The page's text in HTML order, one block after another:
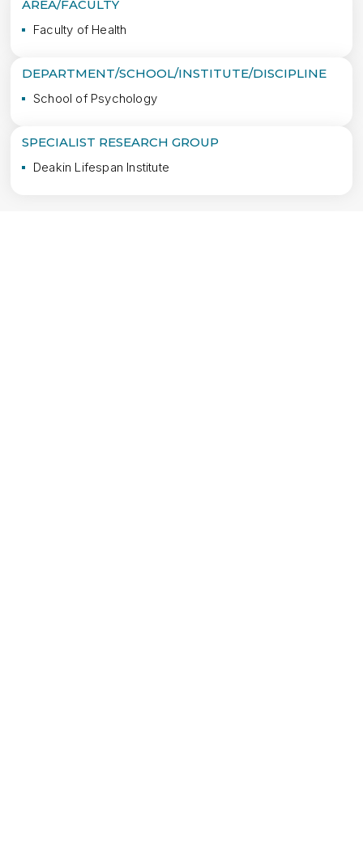
AREA/FACULTY
Faculty of Health
DEPARTMENT/SCHOOL/INSTITUTE/DISCIPLINE
School of Psychology
SPECIALIST RESEARCH GROUP
Deakin Lifespan Institute